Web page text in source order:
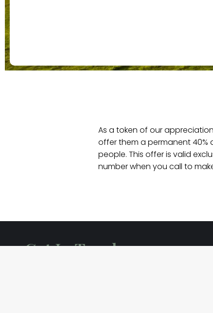
As a token of our
offer them a permanent 40%
people. This offer is valid
number when you call to
Get In Touch